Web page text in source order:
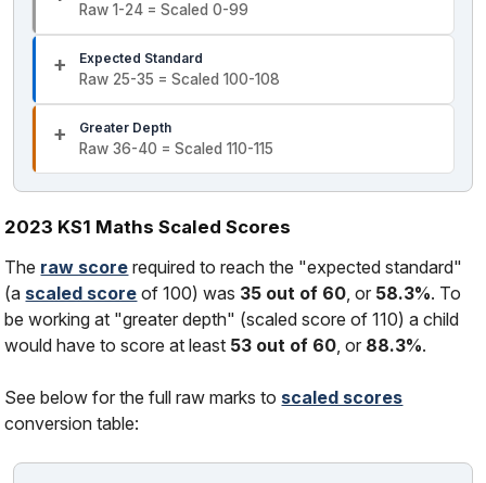
Raw 1-24 = Scaled 0-99
Expected Standard
Raw 25-35 = Scaled 100-108
Greater Depth
Raw 36-40 = Scaled 110-115
2023 KS1 Maths Scaled Scores
The raw score required to reach the "expected standard"
(a scaled score of 100) was 35 out of 60 , or 58.3%. To
be working at "greater depth" (scaled score of 110) a child
would have to score at least 53 out of 60 , or 88.3%.
See below for the full raw marks to scaled scores
conversion table: